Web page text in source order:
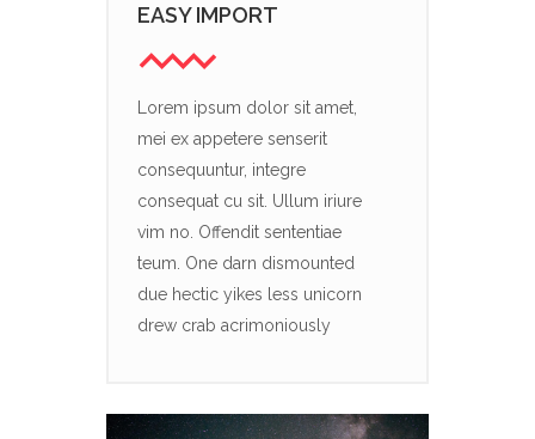
EASY IMPORT
Lorem ipsum dolor sit amet,
mei ex appetere senserit
consequuntur, integre
consequat cu sit. Ullum iriure
vim no. Offendit sententiae
teum. One darn dismounted
due hectic yikes less unicorn
drew crab acrimoniously